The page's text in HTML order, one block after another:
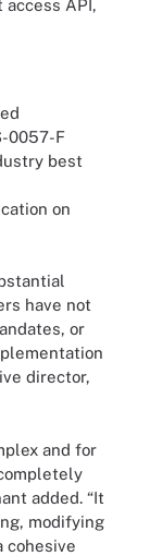
API,
0057-F
best
on
have not
or
director,
and for
added. “It
modifying
cohesive